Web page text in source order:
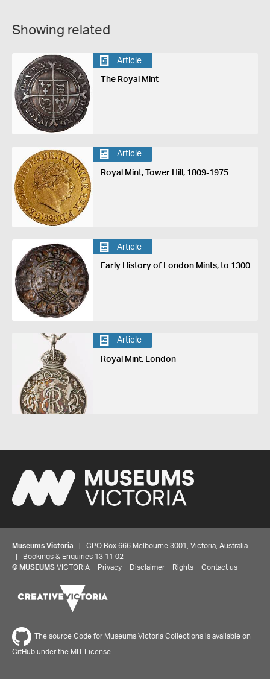
Showing related
Article
The Royal Mint
Article
Royal Mint, Tower Hill, 1809-1975
Article
Early History of London Mints, to 1300
Article
Royal Mint, London
Museums Victoria | GPO Box 666 Melbourne 3001, Victoria, Australia
| Bookings & Enquiries 13 11 02
© MUSEUMS VICTORIA Privacy Disclaimer Rights Contact us
The source Code for Museums Victoria Collections is available on
GitHub under the MIT License.